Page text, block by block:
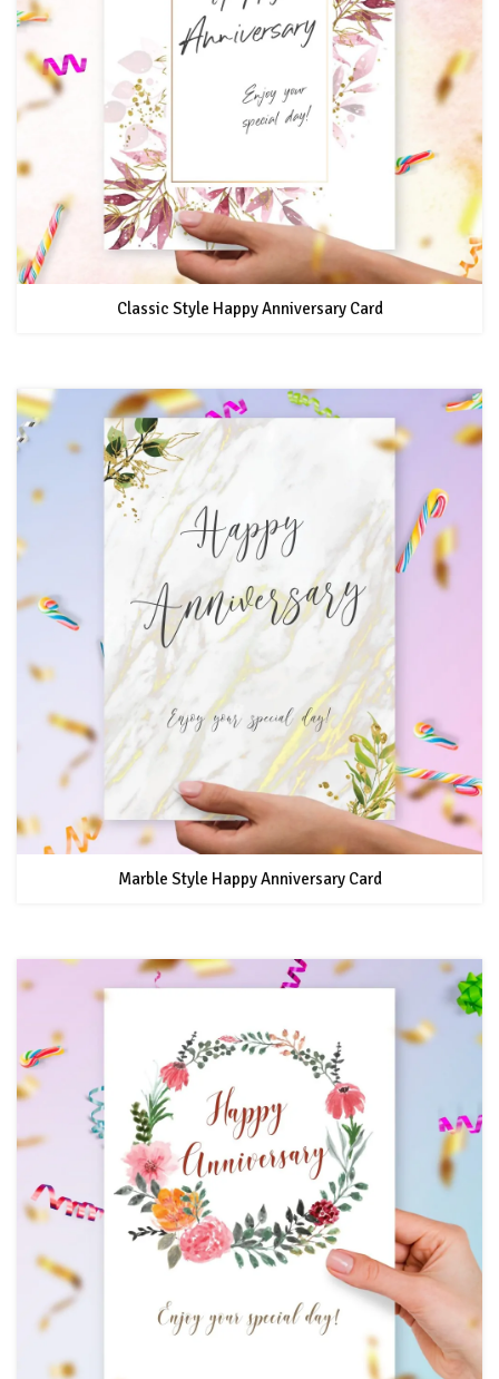
Classic Style Happy Anniversary Card
Marble Style Happy Anniversary Card